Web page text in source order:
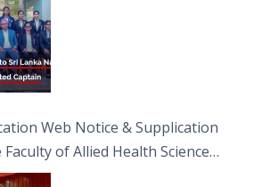
Web Notice & Supplication
of Allied Health Sciences